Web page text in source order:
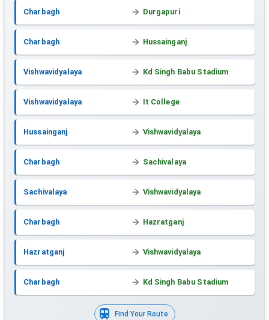
Charbagh Durgapuri
Charbagh Hussainganj
Vishwavidyalaya Kd Singh Babu Stadium
Vishwavidyalaya It College
Hussainganj Vishwavidyalaya
Charbagh Sachivalaya
Sachivalaya Vishwavidyalaya
Charbagh Hazratganj
Hazratganj Vishwavidyalaya
Charbagh Kd Singh Babu Stadium
Find Your Route